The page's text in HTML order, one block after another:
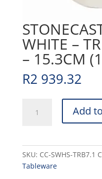
WHITE –
– 15.3CM
R2 939.32
Add
SKU: CC-SWHS-TRB7.1
Tableware